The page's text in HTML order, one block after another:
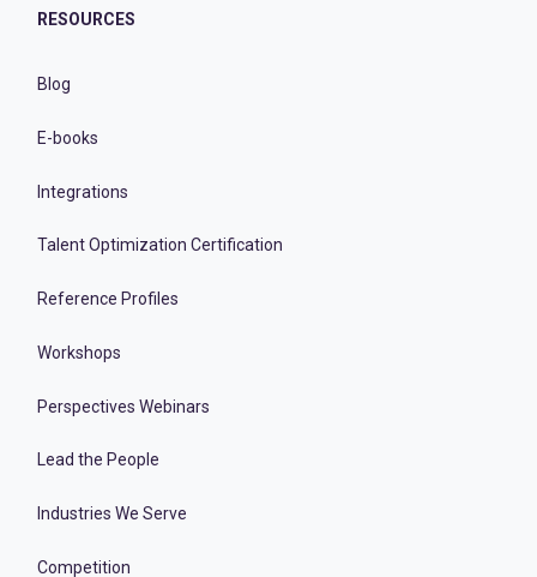
RESOURCES
Blog
E-books
Integrations
Talent Optimization Certification
Reference Profiles
Workshops
Perspectives Webinars
Lead the People
Industries We Serve
Competition